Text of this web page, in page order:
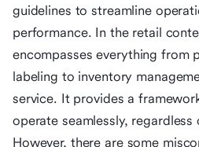
guidelines to streamline
performance. In the retail
encompasses everything from
labeling to inventory
service. It provides a
operate seamlessly,
However, there are some